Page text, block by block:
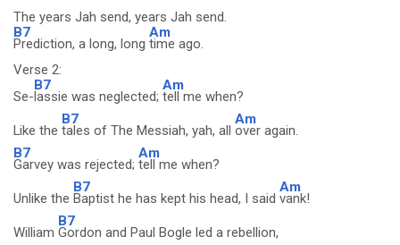
The years Jah send, years Jah send.
B7
Prediction, a long, long
Am
time ago.
Verse 2:
Se-
B7
lassie was neglected;
Am
tell me when?
Like the
B7
tales of The Messiah, yah, all
Am
over again.
B7
Garvey was rejected;
Am
tell me when?
Unlike the
B7
Baptist he has kept his head, I said
Am
vank!
William
B7
Gordon and Paul Bogle led a rebellion,